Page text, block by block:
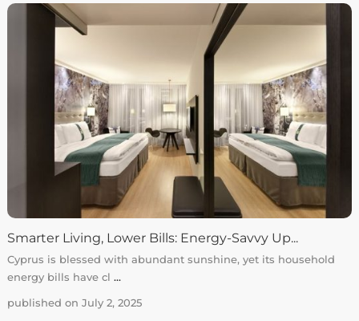
Smarter Living, Lower Bills: Energy-Savvy Up...
Cyprus is blessed with abundant sunshine, yet its household
energy bills have cl ...
published on July 2, 2025